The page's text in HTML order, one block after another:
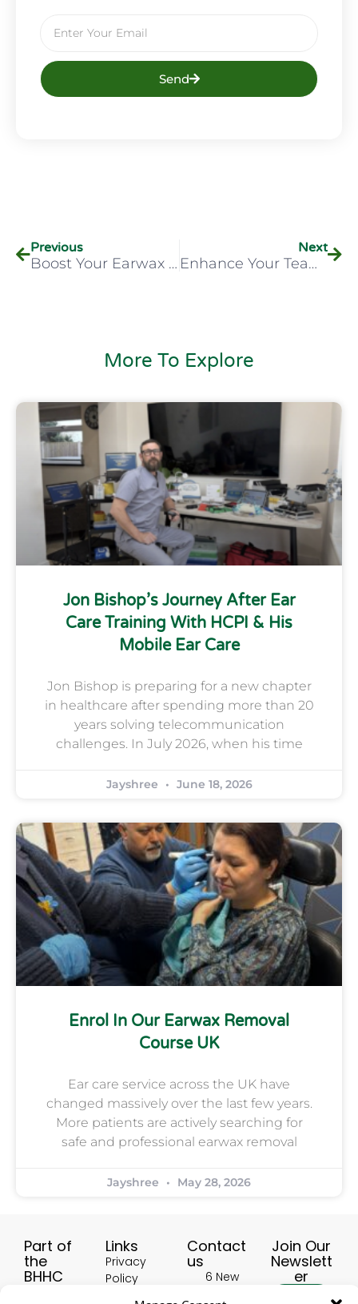
Send
Previous
Boost Your Earwax Removal Career With HCPI’s CPD-Accredited Course
Next
Enhance Your Team’s Occupational Health Skills With HCPI’s On-Site Training
More To Explore
Jon Bishop’s Journey After Ear
Care Training With HCPI & His
Mobile Ear Care
Jon Bishop is preparing for a new chapter
in healthcare after spending more than 20
years solving telecommunication
challenges. In July 2026, when his time
Jayshree June 18, 2026
Enrol In Our Earwax Removal
Course UK
Ear care service across the UK have
changed massively over the last few years.
More patients are actively searching for
safe and professional earwax removal
Jayshree May 28, 2026
Part of
the
BHHC
Links
Privacy
Policy
Terms &
Contact
us
6 New
Join Our
Newslett
er